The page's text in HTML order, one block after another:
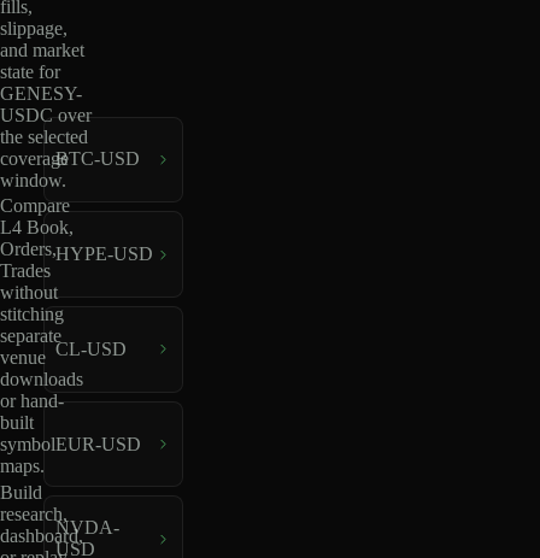
fills,
slippage,
and market
state for
GENESY-
USDC over
the selected
coverage
window.
Compare
L4 Book,
Orders,
Trades
without
stitching
separate
venue
downloads
or hand-
built
symbol
maps.
Build
research,
dashboard,
BTC-USD
HYPE-USD
CL-USD
EUR-USD
NVDA-
USD